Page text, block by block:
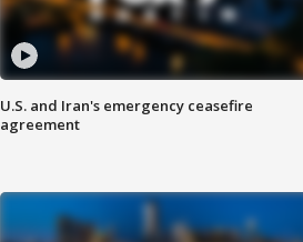
U.S. and Iran's emergency ceasefire
agreement